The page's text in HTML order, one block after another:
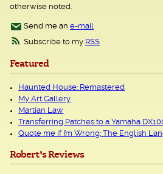
otherwise noted.
Send me an e-mail
Subscribe to my RSS
Featured
Haunted House: Remastered
My Art Gallery
Martian Law
Transferring Patches to a Yamaha
Quote me if I’m Wrong: The English
Robert's Reviews